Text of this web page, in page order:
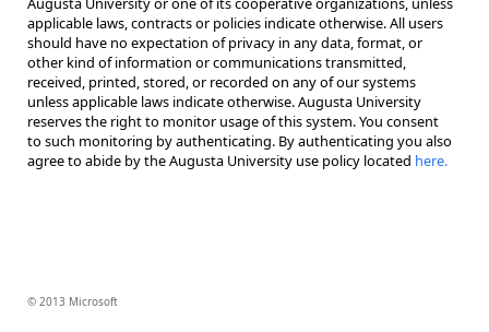
applicable laws, contracts or policies indicate otherwise. All users
should have no expectation of privacy in any data, format, or
other kind of information or communications transmitted,
received, printed, stored, or recorded on any of our systems
unless applicable laws indicate otherwise. Augusta University
reserves the right to monitor usage of this system. You consent
to such monitoring by authenticating. By authenticating you also
agree to abide by the Augusta University use policy located here.
© 2013 Microsoft